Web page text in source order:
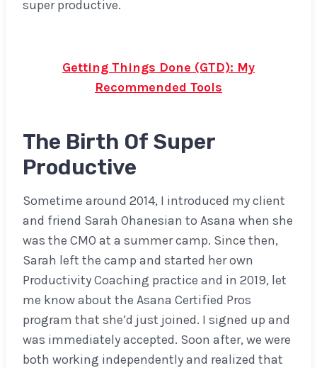
super productive.
Getting Things Done (GTD): My
Recommended Tools
The Birth Of Super
Productive
Sometime around 2014, I introduced my client
and friend Sarah Ohanesian to Asana when she
was the CMO at a summer camp. Since then,
Sarah left the camp and started her own
Productivity Coaching practice and in 2019, let
me know about the Asana Certified Pros
program that she’d just joined. I signed up and
was immediately accepted. Soon after, we were
both working independently and realized that